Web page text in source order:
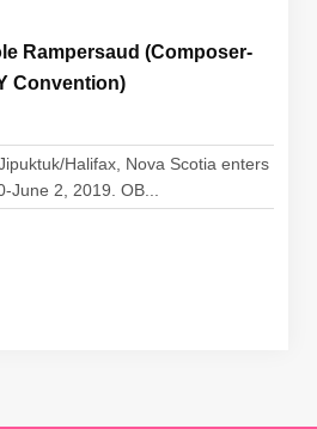
Rampersaud (Composer-
Convention)
Halifax, Nova Scotia enters
June 2, 2019. OB...